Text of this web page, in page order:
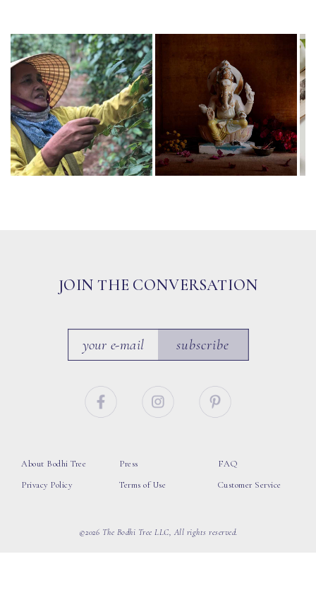
JOIN THE CONVERSATION
subscribe
About Bodhi Tree
Privacy Policy
Press
Terms of Use
FAQ
Customer Service
©2026 The Bodhi Tree LLC, All rights reserved.